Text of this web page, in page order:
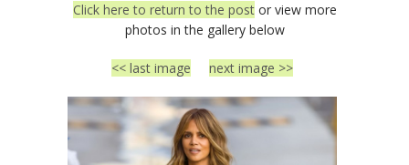
Click here to return to the postor view more
photos in the gallery below
<< last image next image >>